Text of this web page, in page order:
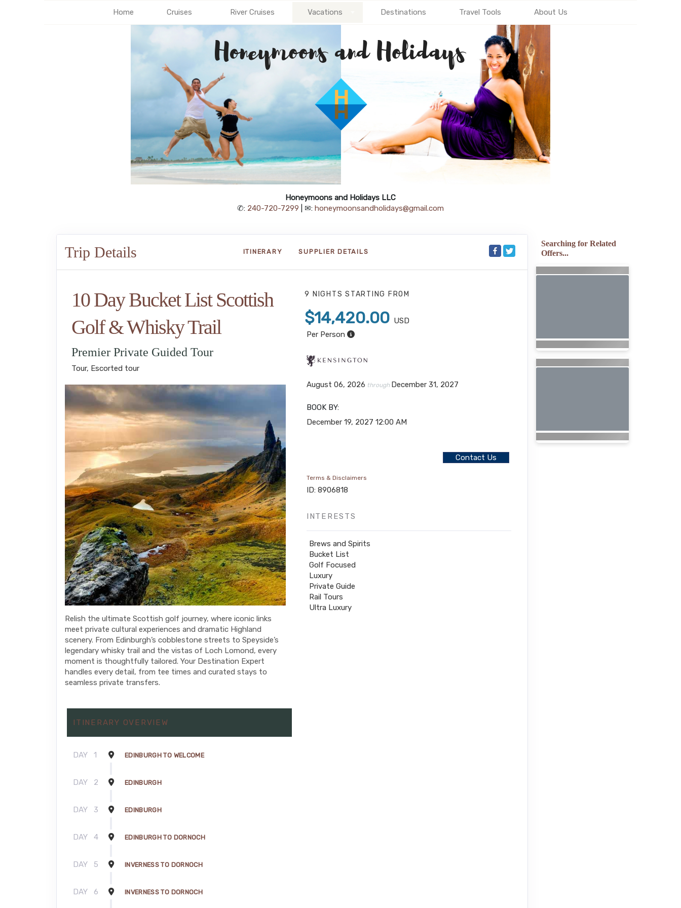
Home Cruises River Cruises Vacations Destinations Travel Tools About Us
Honeymoons and Holidays LLC
✆: 240-720-7299 | ✉: honeymoonsandholidays@gmail.com
Trip Details ITINERARY SUPPLIER DETAILS
10 Day Bucket List Scottish
Golf & Whisky Trail
Premier Private Guided Tour
Tour, Escorted tour
Relish the ultimate Scottish golf journey, where iconic links
meet private cultural experiences and dramatic Highland
scenery. From Edinburgh’s cobblestone streets to Speyside’s
legendary whisky trail and the vistas of Loch Lomond, every
moment is thoughtfully tailored. Your Destination Expert
handles every detail, from tee times and curated stays to
seamless private transfers.
9 NIGHTSSTARTING FROM
$14,420.00 USD
Per Person
August 06, 2026 through December 31, 2027
BOOK BY:
December 19, 2027 12:00 AM
Contact Us
Terms & Disclaimers
ID: 8906818
INTERESTS
Brews and Spirits
Bucket List
Golf Focused
Luxury
Private Guide
Rail Tours
Ultra Luxury
ITINERARY OVERVIEW
DAY 1 EDINBURGH TO WELCOME
DAY 2 EDINBURGH
DAY 3 EDINBURGH
DAY 4 EDINBURGH TO DORNOCH
DAY 5 INVERNESS TO DORNOCH
DAY 6 INVERNESS TO DORNOCH
Searching for Related
Offers...